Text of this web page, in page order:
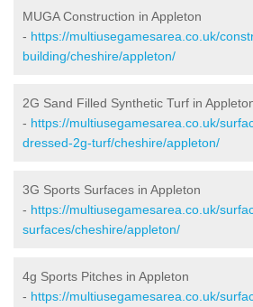
MUGA Construction in Appleton
- https://multiusegamesarea.co.uk/
building/cheshire/appleton/
2G Sand Filled Synthetic Turf in
- https://multiusegamesarea.co.uk/
dressed-2g-turf/cheshire/appleton/
3G Sports Surfaces in Appleton
- https://multiusegamesarea.co.uk/
surfaces/cheshire/appleton/
4g Sports Pitches in Appleton
- https://multiusegamesarea.co.uk/